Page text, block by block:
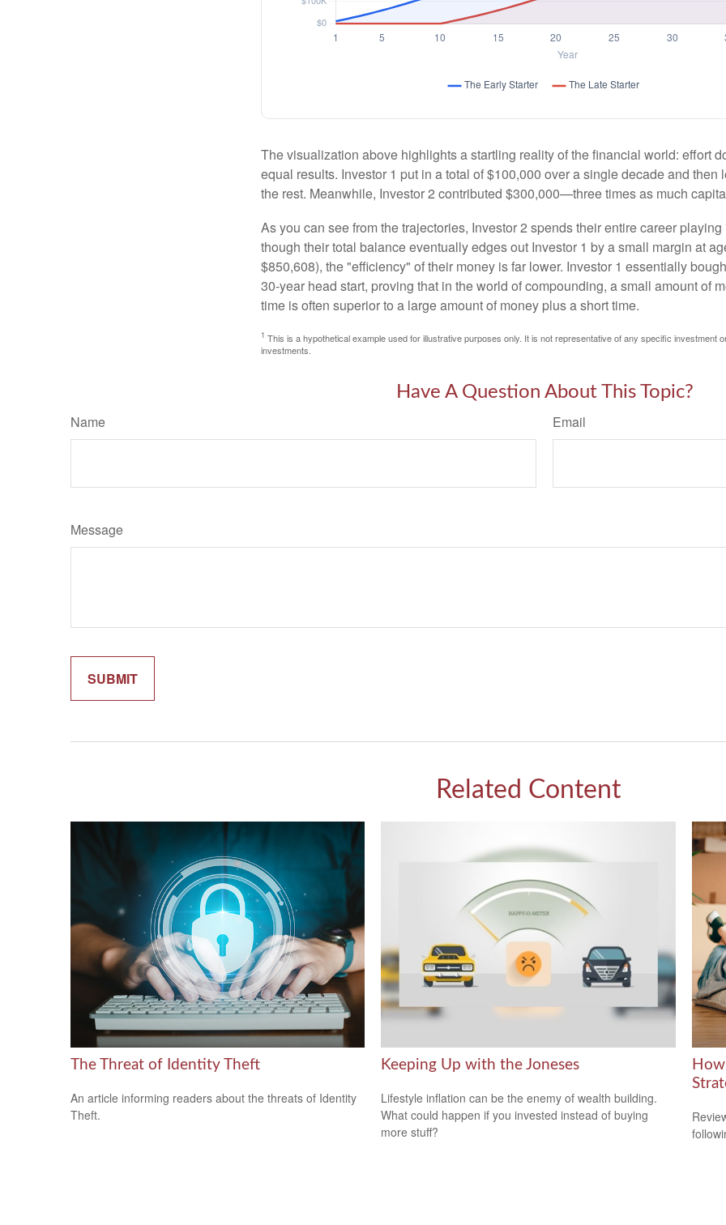
The visualization above highlights a startling reality of the financial world: effort
equal results. Investor 1 put in a total of $100,000 over a single decade and then
the rest. Meanwhile, Investor 2 contributed $300,000—three times as much
As you can see from the trajectories, Investor 2 spends their entire career
though their total balance eventually edges out Investor 1 by a small margin at
$850,608), the "efficiency" of their money is far lower. Investor 1 essentially
30-year head start, proving that in the world of compounding, a small amount of
time is often superior to a large amount of money plus a short time.
1 This is a hypothetical example used for illustrative purposes only. It is not representative of any specific investment
investments.
Have A Question About This Topic?
Name Email
Message
Related Content
The Threat of Identity Theft
An article informing readers about the threats of Identity
Theft.
Keeping Up with the Joneses
Lifestyle inflation can be the enemy of wealth building.
What could happen if you invested instead of buying
more stuff?